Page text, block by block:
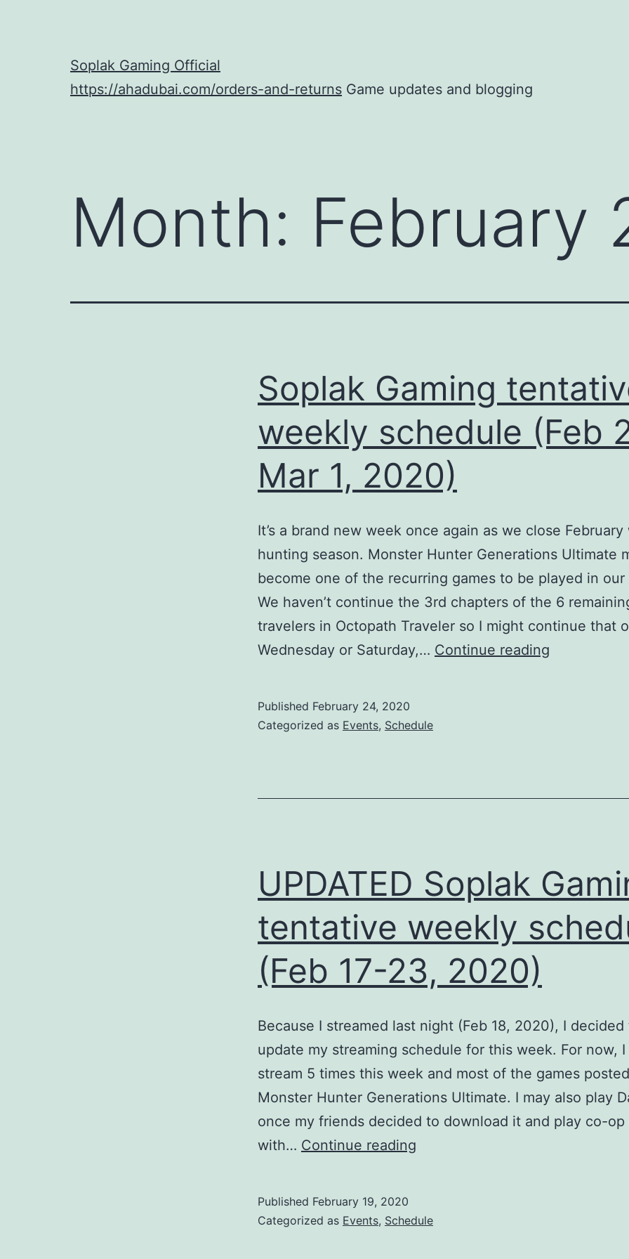
Soplak Gaming Official
https://ahadubai.com/orders-and-returns Game updates and blogging
Month: February
Soplak Gaming
weekly schedule (Feb
Mar 1, 2020)
It’s a brand new week once again as we close February
hunting season. Monster Hunter Generations Ultimate
become one of the recurring games to be played in our
We haven’t continue the 3rd chapters of the 6
travelers in Octopath Traveler so I might continue that
Wednesday or Saturday,… Continue reading
Published February 24, 2020
Categorized as Events, Schedule
UPDATED Soplak
tentative weekly
(Feb 17-23, 2020)
Because I streamed last night (Feb 18, 2020), I decided
update my streaming schedule for this week. For now,
stream 5 times this week and most of the games
Monster Hunter Generations Ultimate. I may also play
once my friends decided to download it and play co-op
with… Continue reading
tentative
Published February 19, 2020
Categorized as Events, Schedule